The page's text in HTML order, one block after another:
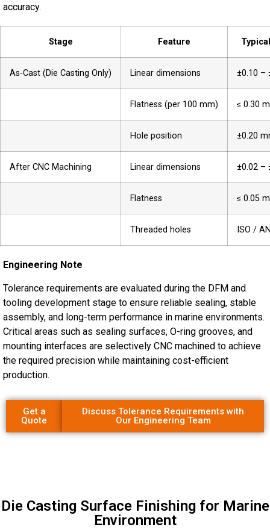
accuracy.
Stage Feature
As-Cast (Die Casting Only) Linear dimensions ±0.10 –
Flatness (per 100 mm) ≤ 0.30
Hole position ±0.20
After CNC Machining Linear dimensions ±0.02 –
Flatness ≤ 0.05
Threaded holes ISO /
Engineering Note
Tolerance requirements are evaluated during the DFM and
tooling development stage to ensure reliable sealing, stable
assembly, and long-term performance in marine environments.
Critical areas such as sealing surfaces, O-ring grooves, and
mounting interfaces are selectively CNC machined to achieve
the required precision while maintaining cost-efficient
production.
Get a
Quote
Discuss Tolerance Requirements with
Our Engineering Team
Die Casting Surface Finishing for Marine
Environment